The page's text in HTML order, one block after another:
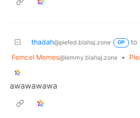
thadah@piefed.blahaj.zone OP
to
Femcel Memes@lemmy.blahaj.zone •
awawawawa